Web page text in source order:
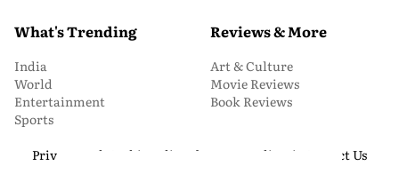
What's Trending
India
World
Entertainment
Sports
Reviews & More
Art & Culture
Movie Reviews
Book Reviews
Privacy and Cookie Policy About Us Media Kit
Contact Us